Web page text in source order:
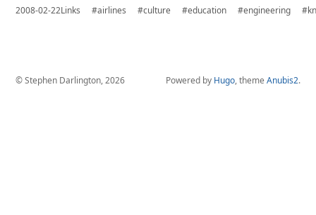
2008-02-22Links #airlines #culture #education #engineering
© Stephen Darlington, 2026 Powered by Hugo, theme Anubis2.